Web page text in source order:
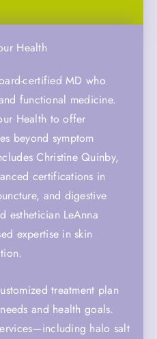
Health
certified MD who
functional medicine.
Health to offer
beyond symptom
Christine Quinby,
certifications in
and digestive
esthetician LeAnna
expertise in skin
treatment plan
and health goals.
halo salt